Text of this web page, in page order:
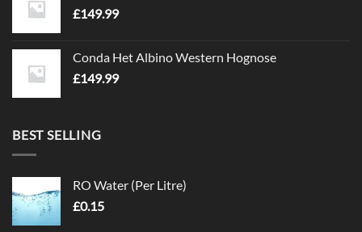
£149.99
Conda Het Albino Western Hognose
£149.99
BEST SELLING
RO Water (Per Litre)
£0.15